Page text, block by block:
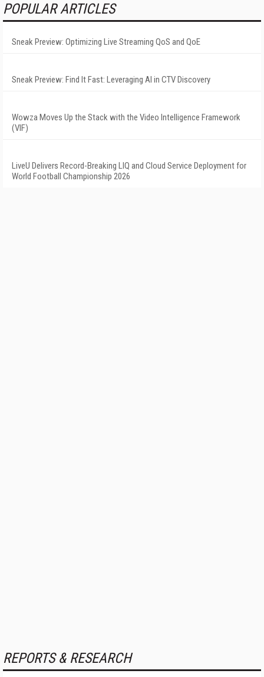
POPULAR ARTICLES
Sneak Preview: Optimizing Live Streaming QoS and QoE
Sneak Preview: Find It Fast: Leveraging AI in CTV Discovery
Wowza Moves Up the Stack with the Video Intelligence Framework
(VIF)
LiveU Delivers Record-Breaking LIQ and Cloud Service Deployment for
World Football Championship 2026
REPORTS & RESEARCH